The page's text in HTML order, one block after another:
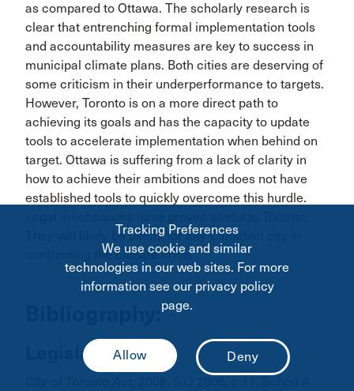
as compared to Ottawa. The scholarly research is
clear that entrenching formal implementation tools
and accountability measures are key to success in
municipal climate plans. Both cities are deserving of
some criticism in their underperformance to targets.
However, Toronto is on a more direct path to
achieving its goals and has the capacity to update
tools to accelerate implementation when behind on
target. Ottawa is suffering from a lack of clarity in
how to achieve their ambitions and does not have
established tools to quickly overcome this hurdle.
They will likely be useful for any Canadian city in
confronting the climate crisis.
Legislation:
Tracking Preferences
We use cookie and similar
technologies in our web sites. For more
information see our privacy policy
page.